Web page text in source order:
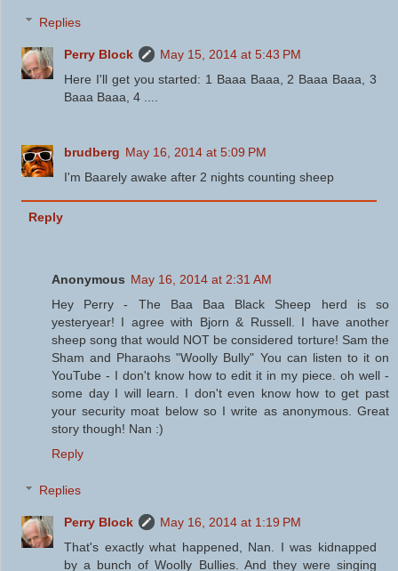
Replies
Perry Block
May 15, 2014 at 5:43 PM
Here I'll get you started: 1 Baaa Baaa, 2 Baaa Baaa, 3
Baaa Baaa, 4 ....
brudberg May 16, 2014 at 5:09 PM
I'm Baarely awake after 2 nights counting sheep
Reply
Anonymous May 16, 2014 at 2:31 AM
Hey Perry - The Baa Baa Black Sheep herd is so
yesteryear! I agree with Bjorn & Russell. I have another
sheep song that would NOT be considered torture! Sam the
Sham and Pharaohs "Woolly Bully" You can listen to it on
YouTube - I don't know how to edit it in my piece. oh well -
some day I will learn. I don't even know how to get past
your security moat below so I write as anonymous. Great
story though! Nan :)
Reply
Replies
Perry Block
May 16, 2014 at 1:19 PM
That's exactly what happened, Nan. I was kidnapped
by a bunch of Woolly Bullies. And they were singing